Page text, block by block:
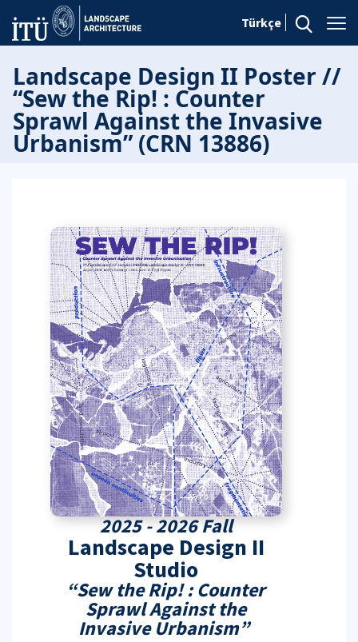
Türkçe
Landscape Design II Poster //
“Sew the Rip! : Counter
Sprawl Against the Invasive
Urbanism” (CRN 13886)
2025 - 2026 Fall
Landscape Design II
Studio
“Sew the Rip! : Counter
Sprawl Against the
Invasive Urbanism”